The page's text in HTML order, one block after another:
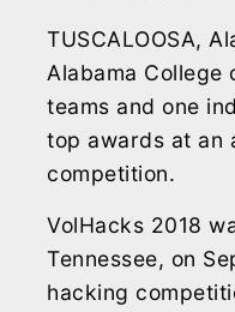
TUSCALOOSA,
Alabama College
teams and one
top awards at an
competition.
VolHacks 2018
Tennessee, on
hacking